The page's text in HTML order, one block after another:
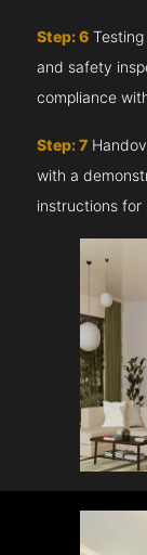
Step: 6
and safety
compliance
Step: 7
with a
instructions for